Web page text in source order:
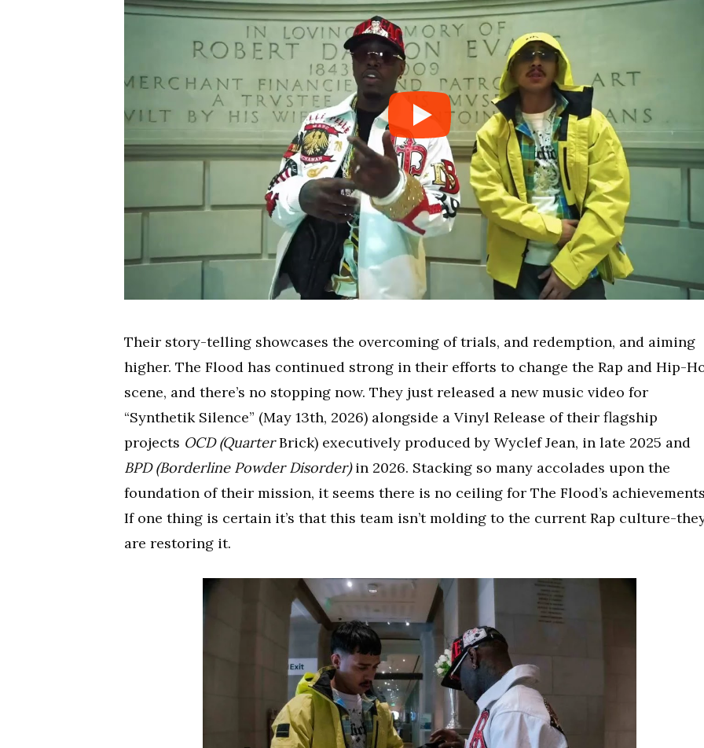
Their story-telling showcases the overcoming of trials, and redemption, and aiming
higher. The Flood has continued strong in their efforts to change the Rap and Hip-
scene, and there’s no stopping now. They just released a new music video for
“Synthetik Silence” (May 13th, 2026) alongside a Vinyl Release of their flagship
projects OCD (QuarterBrick) executively produced by Wyclef Jean, in late 2025 and
BPD (Borderline Powder Disorder)in 2026. Stacking so many accolades upon the
foundation of their mission, it seems there is no ceiling for The Flood’s
If one thing is certain it’s that this team isn’t molding to the current Rap culture-
are restoring it.